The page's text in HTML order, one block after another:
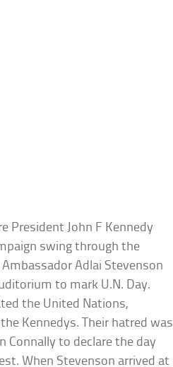
President John F Kennedy
swing through the
Adlai Stevenson
to mark U.N. Day.
the United Nations,
Kennedys. Their hatred was
Connally to declare the day
When Stevenson arrived at